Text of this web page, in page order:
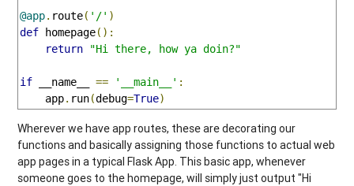
@app. route( '/' )
def homepage():
return
"Hi there, how ya doin?"
if __name__ == '__main__' :
    app
. run(debug=True)
Wherever we have app routes, these are decorating our
functions and basically assigning those functions to actual web
app pages in a typical Flask App. This basic app, whenever
someone goes to the homepage, will simply just output "Hi